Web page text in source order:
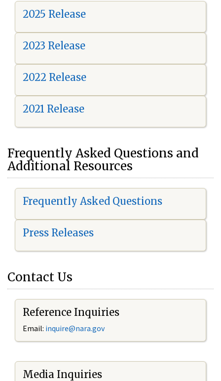
2025 Release
2023 Release
2022 Release
2021 Release
Frequently Asked Questions and
Additional Resources
Frequently Asked Questions
Press Releases
Contact Us
Reference Inquiries
Email: inquire@nara.gov
Media Inquiries